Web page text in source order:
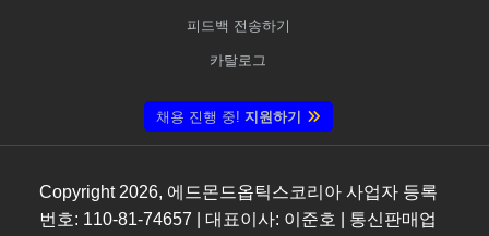
피드백 전송하기
카탈로그
채용 진행 중! 지원하기
Copyright 2026, 에드몬드옵틱스코리아 사업자 등록
번호: 110-81-74657 | 대표이사: 이준호 | 통신판매업